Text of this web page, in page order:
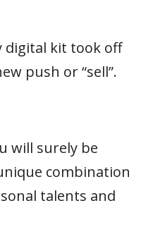
digital kit took off
push or “sell”.
will surely be
combination
talents and